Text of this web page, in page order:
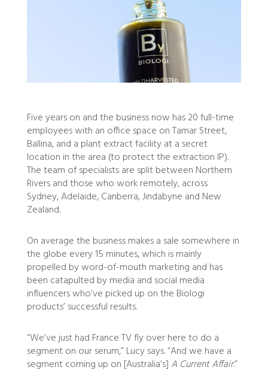
Five years on and the business now has 20 full-time
employees with an office space on Tamar Street,
Ballina, and a plant extract facility at a secret
location in the area (to protect the extraction IP).
The team of specialists are split between Northern
Rivers and those who work remotely, across
Sydney, Adelaide, Canberra, Jindabyne and New
Zealand.
On average the business makes a sale somewhere in
the globe every 15 minutes, which is mainly
propelled by word-of-mouth marketing and has
been catapulted by media and social media
influencers who’ve picked up on the Biologi
products’ successful results.
“We’ve just had France TV fly over here to do a
segment on our serum,” Lucy says. “And we have a
segment coming up on [Australia’s] A Current Affair.”